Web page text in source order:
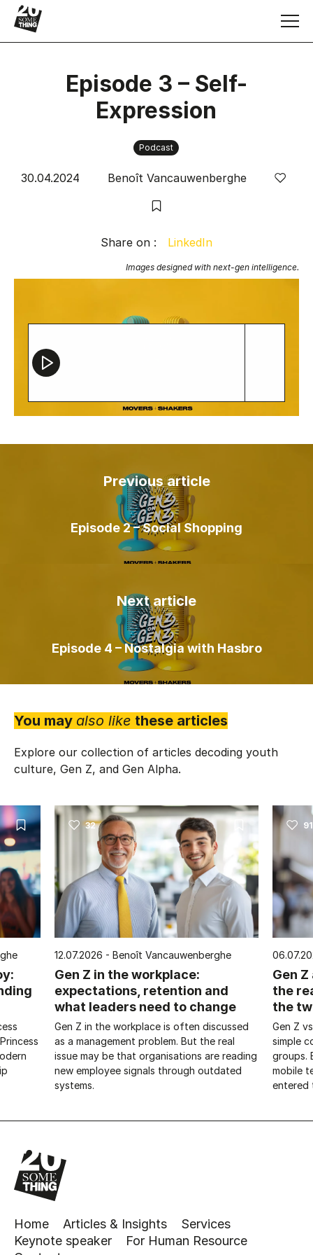
Articles & Insights
Services
Keynote speaker
Book
Human Resource
Contact
Episode 3 – Self-
Expression
Podcast
30.04.2024 Benoît Vancauwenberghe
Share on : LinkedIn
Images designed with next-gen intelligence.
Previous article
Episode 2 – Social Shopping
Next article
Episode 4 – Nostalgia with Hasbro
You may also like these articles
Explore our collection of articles decoding youth
culture, Gen Z, and Gen Alpha.
32
12.07.2026 - Benoît Vancauwenberghe
Gen Z in the workplace:
expectations, retention and
what leaders need to change
Gen Z in the workplace is often discussed
as a management problem. But the real
issue may be that organisations are reading
new employee signals through outdated
systems.
91
Gen
the
the
Gen Z
simple
groups.
mobile
entered
Home Articles & Insights
Services
Keynote speaker
For Human Resource